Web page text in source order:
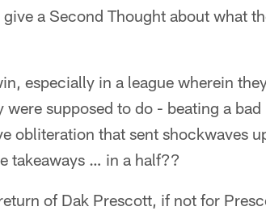
a Second Thought about what
especially in a league wherein
supposed to do - beating a bad
obliteration that sent shockwaves
takeaways … in a half??
of Dak Prescott, if not for